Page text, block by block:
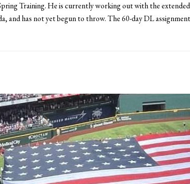
Training. He is currently working out with the
and has not yet begun to throw. The 60-day DL